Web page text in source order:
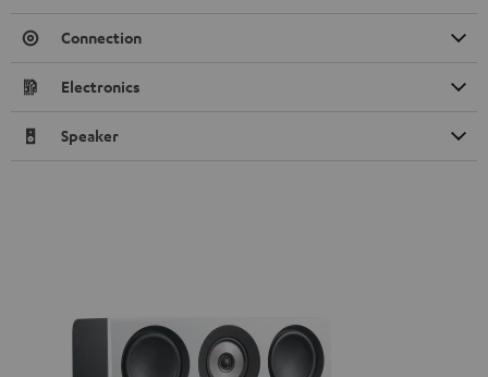
Connection
Electronics
Speaker